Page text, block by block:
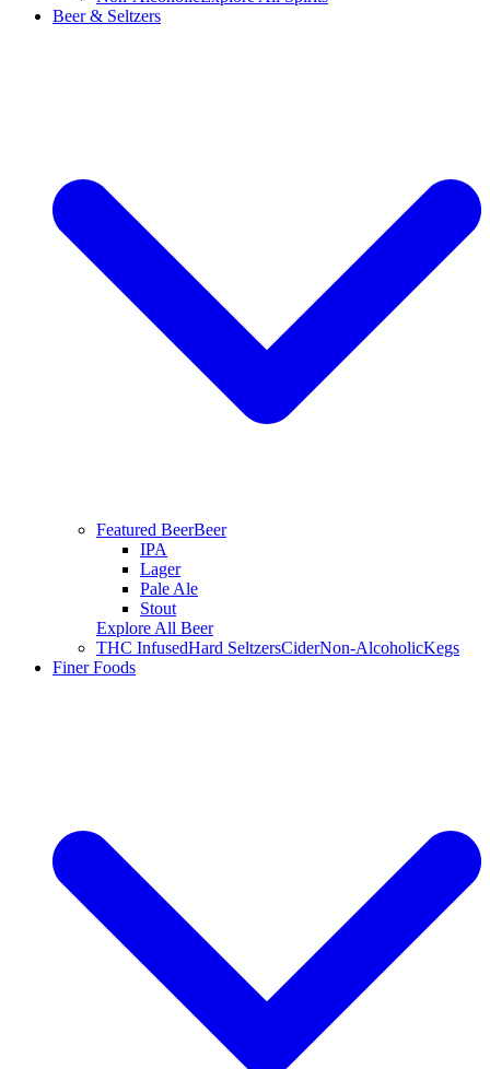
Beer & Seltzers
Featured BeerBeer
IPA
Lager
Pale Ale
Stout
Explore All Beer
THC InfusedHard SeltzersCiderNon-AlcoholicKegs
Finer Foods